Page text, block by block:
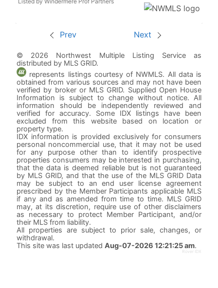
Prev Next
© 2026 Northwest Multiple Listing Service as
distributed by MLS GRID.
represents listings courtesy of NWMLS. All data is
obtained from various sources and may not have been
verified by broker or MLS GRID. Supplied Open House
Information is subject to change without notice. All
information should be independently reviewed and
verified for accuracy. Some IDX listings have been
excluded from this website based on location or
property type.
IDX information is provided exclusively for consumers
personal noncommercial use, that it may not be used
for any purpose other than to identify prospective
properties consumers may be interested in purchasing,
that the data is deemed reliable but is not guaranteed
by MLS GRID, and that the use of the MLS GRID Data
may be subject to an end user license agreement
prescribed by the Member Participants applicable MLS
if any and as amended from time to time. MLS GRID
may, at its discretion, require use of other disclaimers
as necessary to protect Member Participant, and/or
their MLS from liability.
All properties are subject to prior sale, changes, or
withdrawal.
This site was last updated Aug-07-2026 12:21:25 am.
Rover IDX